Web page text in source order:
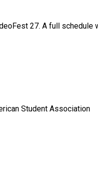
27. A full schedule
Student Association